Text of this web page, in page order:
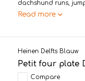
dachshund runs,
Read more
Heinen Delfts Blauw
Petit four plate
Compare